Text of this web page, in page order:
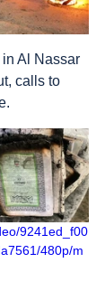
Al Nassar
calls to
9241ed_f00
480p/m